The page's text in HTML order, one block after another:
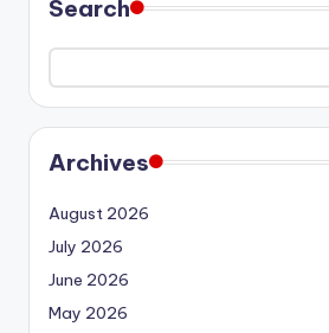
Search
Archives
August 2026
July 2026
June 2026
May 2026